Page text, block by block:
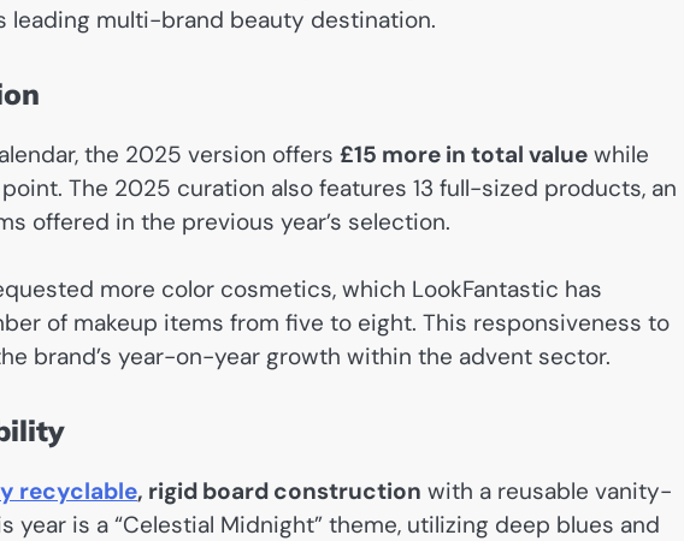
leading multi-brand beauty destination.
the 2025 version offers £15 more in total value while
The 2025 curation also features 13 full-sized products, an
offered in the previous year’s selection.
more color cosmetics, which LookFantastic has
of makeup items from five to eight. This responsiveness to
brand’s year-on-year growth within the advent sector.
recyclable, rigid board construction with a reusable vanity-
year is a “Celestial Midnight” theme, utilizing deep blues and